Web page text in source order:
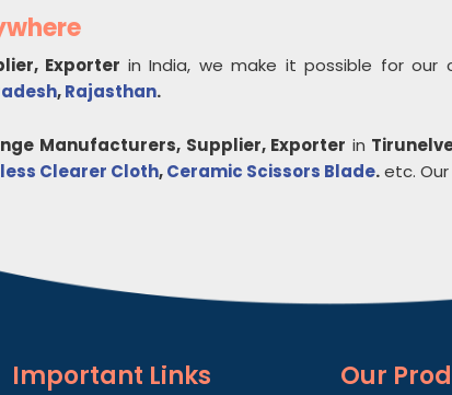
Exporter in India, we make it possible for our
,Rajasthan.
Manufacturers, Supplier, Exporter in
Clearer Cloth,Ceramic Scissors Blade.etc.
Important Links Our